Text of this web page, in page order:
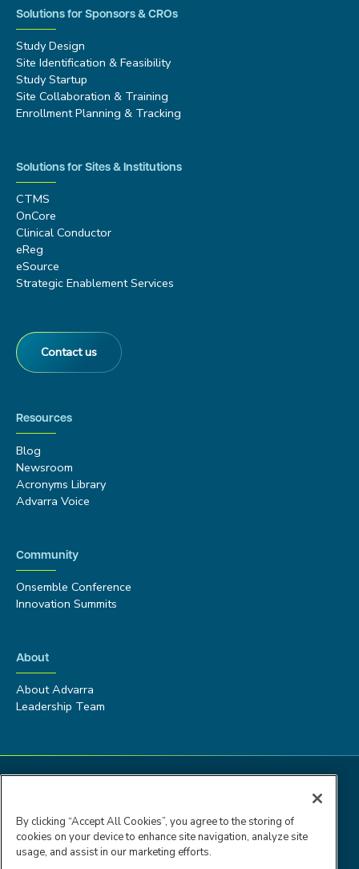
Solutions for Sponsors & CROs
Study Design
Site Identification & Feasibility
Study Startup
Site Collaboration & Training
Enrollment Planning & Tracking
Solutions for Sites & Institutions
CTMS
OnCore
Clinical Conductor
eReg
eSource
Strategic Enablement Services
Contact us
Resources
Blog
Newsroom
Acronyms Library
Advarra Voice
Community
Onsemble Conference
Innovation Summits
About
About Advarra
Leadership Team
By clicking “Accept All Cookies”, you agree to the storing of
cookies on your device to enhance site navigation, analyze site
usage, and assist in our marketing efforts.